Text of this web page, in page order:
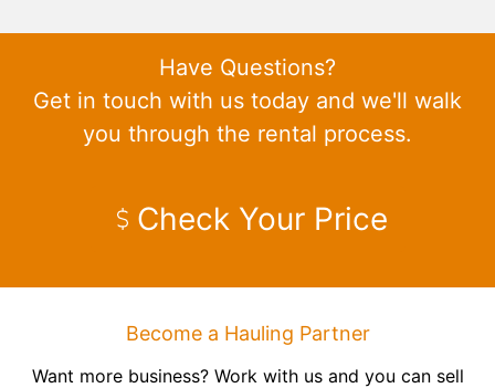
Have Questions?
Get in touch with us today and we'll walk
you through the rental process.
Check Your Price
Become a Hauling Partner
Want more business? Work with us and you can sell